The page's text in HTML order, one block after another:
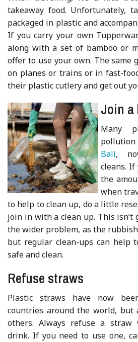
takeaway food. Unfortunately,
packaged in plastic and
If you carry your own
along with a set of bamboo or
offer to use your own. The same
on planes or trains or in fast-
their plastic cutlery and get out
Join a
Many
Bali,
cleans. If
the
when
to help to clean up, do a little
join in with a clean up. This isn’t
the wider problem, as the
but regular clean-ups can help
safe and clean.
Refuse straws
Plastic straws have now
countries around the world,
others. Always refuse a straw
drink. If you need to use one,